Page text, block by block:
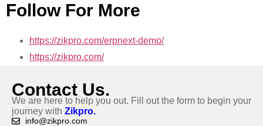
Follow For More
https://zikpro.com/erpnext-demo/
https://zikpro.com/
Contact Us.
We are here to help you out. Fill out the form to begin your
journey with Zikpro.
info@zikpro.com